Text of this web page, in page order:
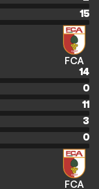
15
FCA
14
0
11
3
0
FCA